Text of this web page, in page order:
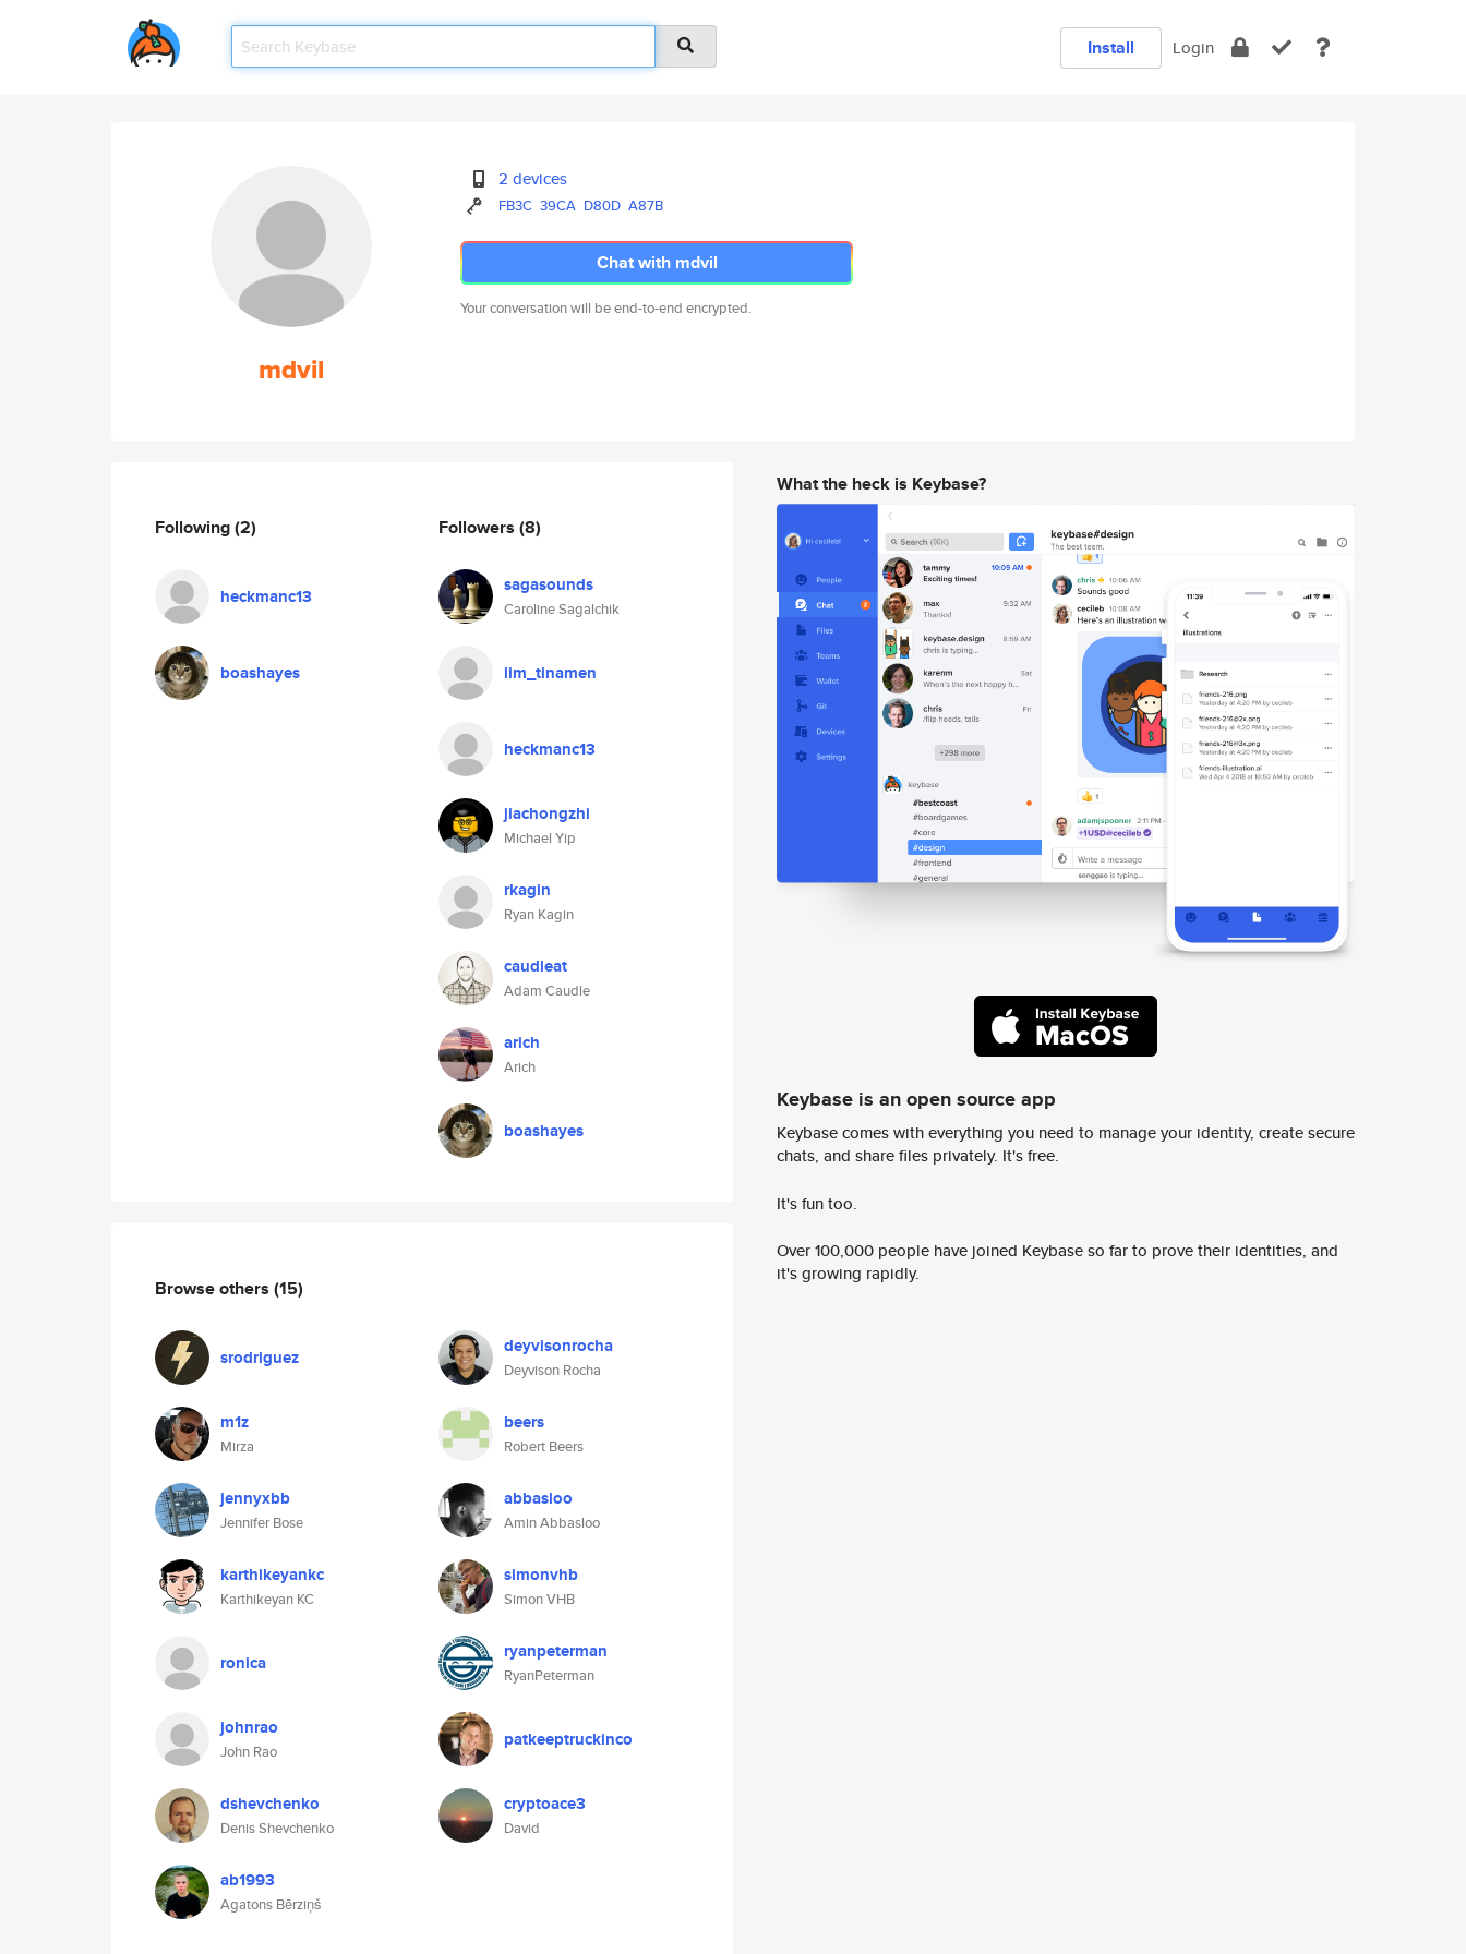
Install Login
mdvil
2 devices
FB3C 39CA D80D A87B
Chat with mdvil
Your conversation will be end-to-end encrypted.
Following(2)
heckmanc13
boashayes
Followers (8)
sagasounds
Caroline Sagalchik
lim_tinamen
heckmanc13
jiachongzhi
Michael Yip
rkagin
Ryan Kagin
caudleat
Adam Caudle
arich
Arich
boashayes
Browse others (15)
srodriguez deyvisonrocha
Deyvison Rocha
m1z
Mirza
beers
Robert Beers
jennyxbb
Jennifer Bose
abbasloo
Amin Abbasloo
karthikeyankc
Karthikeyan KC
simonvhb
Simon VHB
ronica ryanpeterman
RyanPeterman
johnrao
John Rao
patkeeptruckinco
dshevchenko
Denis Shevchenko
cryptoace3
David
ab1993
Agatons Bērziņš
What the heck is Keybase?
Keybase is an open source app
Keybase comes with everything you need to manage your identity, create secure
chats, and share files privately. It's free.
It's fun too.
Over 100,000 people have joined Keybase so far to prove their identities, and
it's growing rapidly.